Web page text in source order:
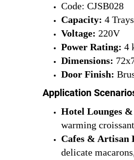
Code: CJSB028
Capacity: 4 Trays
Voltage: 220V
Power Rating: 4
Dimensions:
Door Finish:
Application
Hotel Lounges
warming
Cafes & Artisan
delicate